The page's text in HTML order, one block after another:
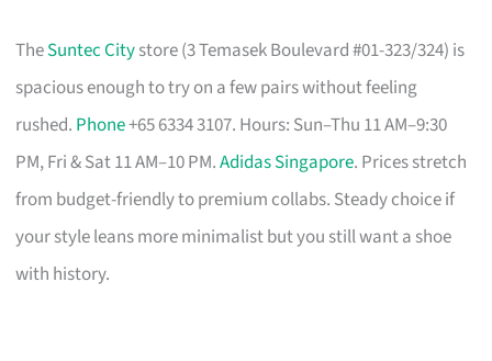
TheSuntec Citystore (3 Temasek Boulevard #01-323/324) is
spacious enough to try on a few pairs without feeling
rushed. Phone+65 6334 3107. Hours: Sun–Thu 11 AM–9:30
PM, Fri & Sat 11 AM–10 PM.Adidas Singapore. Prices stretch
from budget-friendly to premium collabs. Steady choice if
your style leans more minimalist but you still want a shoe
with history.